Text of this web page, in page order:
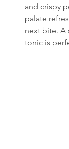
and crispy
palate
next bite. A
tonic is